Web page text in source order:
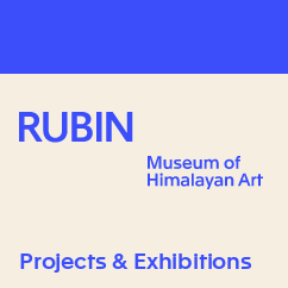
Rubin Museum of Art
Projects & Exhibitions